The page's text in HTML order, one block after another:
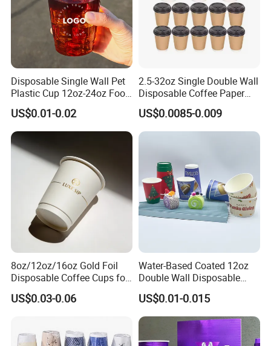
Disposable Single Wall Pet
Plastic Cup 12oz-24oz Food
Grade Coffee & Juice Cups
with Lids and Straw
US$0.01-0.02
2.5-32oz Single Double Wall
Disposable Coffee Paper
Cups with Lids
US$0.0085-0.009
8oz/12oz/16oz Gold Foil
Disposable Coffee Cups for
Party & Cafe
US$0.03-0.06
Water-Based Coated 12oz
Double Wall Disposable
Water Beverage Bubble Tea
Plastic Ice Cream
Biodegradable Coffee
Custom Printed Tableware
Cardboard Cups
US$0.01-0.015